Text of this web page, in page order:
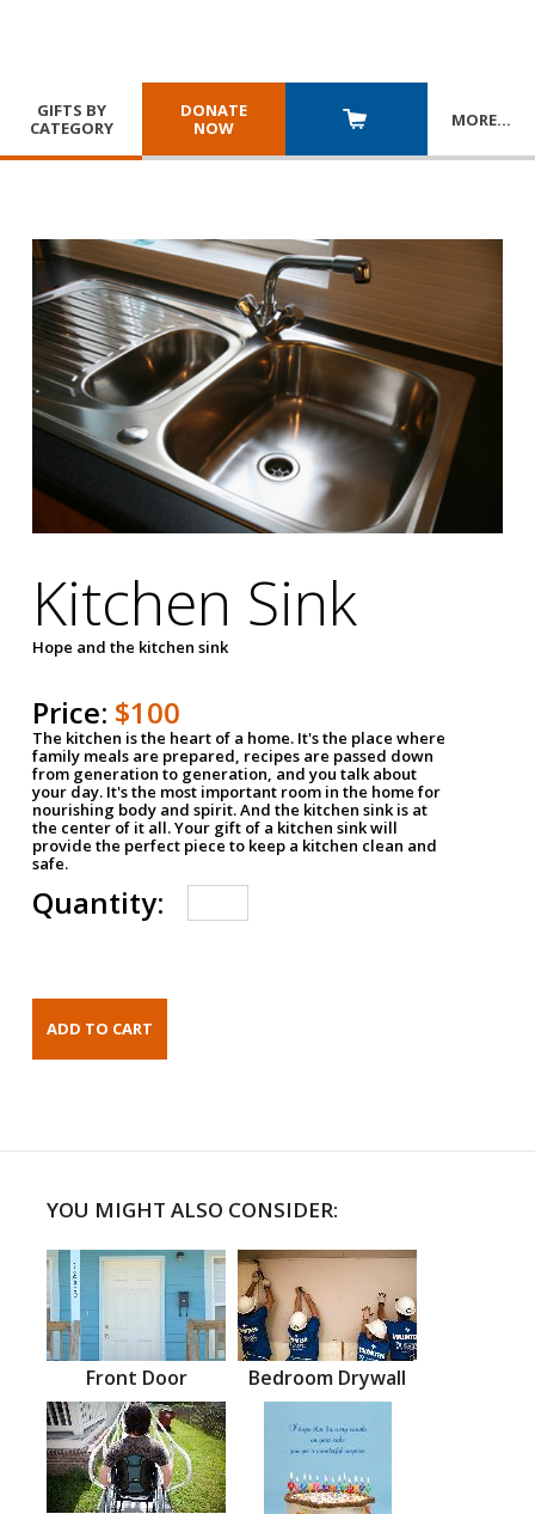
GIFTS BY
CATEGORY
DONATE
NOW
MORE…
Kitchen Sink
Hope and the kitchen sink
Price: $100
The kitchen is the heart of a home. It's the place where
family meals are prepared, recipes are passed down
from generation to generation, and you talk about
your day. It's the most important room in the home for
nourishing body and spirit. And the kitchen sink is at
the center of it all. Your gift of a kitchen sink will
provide the perfect piece to keep a kitchen clean and
safe.
Quantity:
YOU MIGHT ALSO CONSIDER:
Front Door Bedroom Drywall